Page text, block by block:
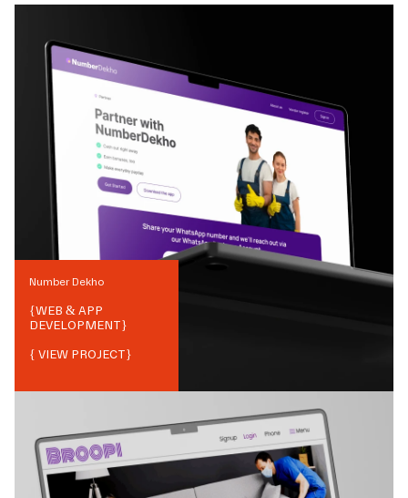
Number Dekho
{WEB & APP
DEVELOPMENT}
{ VIEW PROJECT}